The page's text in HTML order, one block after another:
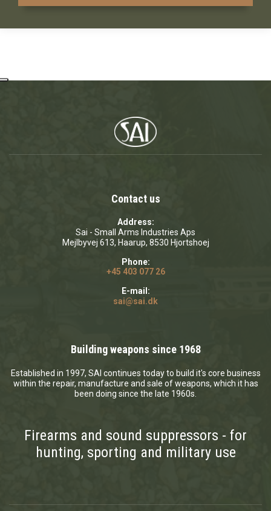
Contact us
Address:
Sai - Small Arms Industries Aps
Mejlbyvej 613, Haarup, 8530 Hjortshoej
Phone:
+45 403 077 26
E-mail:
sai@sai.dk
Building weapons since 1968
Established in 1997, SAI continues today to build it's core business
within the repair, manufacture and sale of weapons, which it has
been doing since the late 1960s.
Firearms and sound suppressors - for
hunting, sporting and military use